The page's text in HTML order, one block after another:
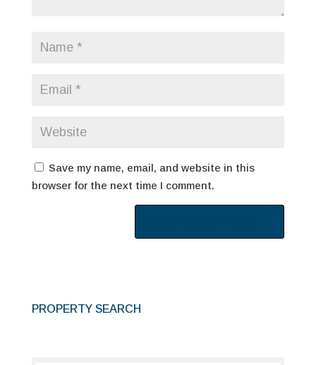
Save my name, email, and website in this
browser for the next time I comment.
PROPERTY SEARCH